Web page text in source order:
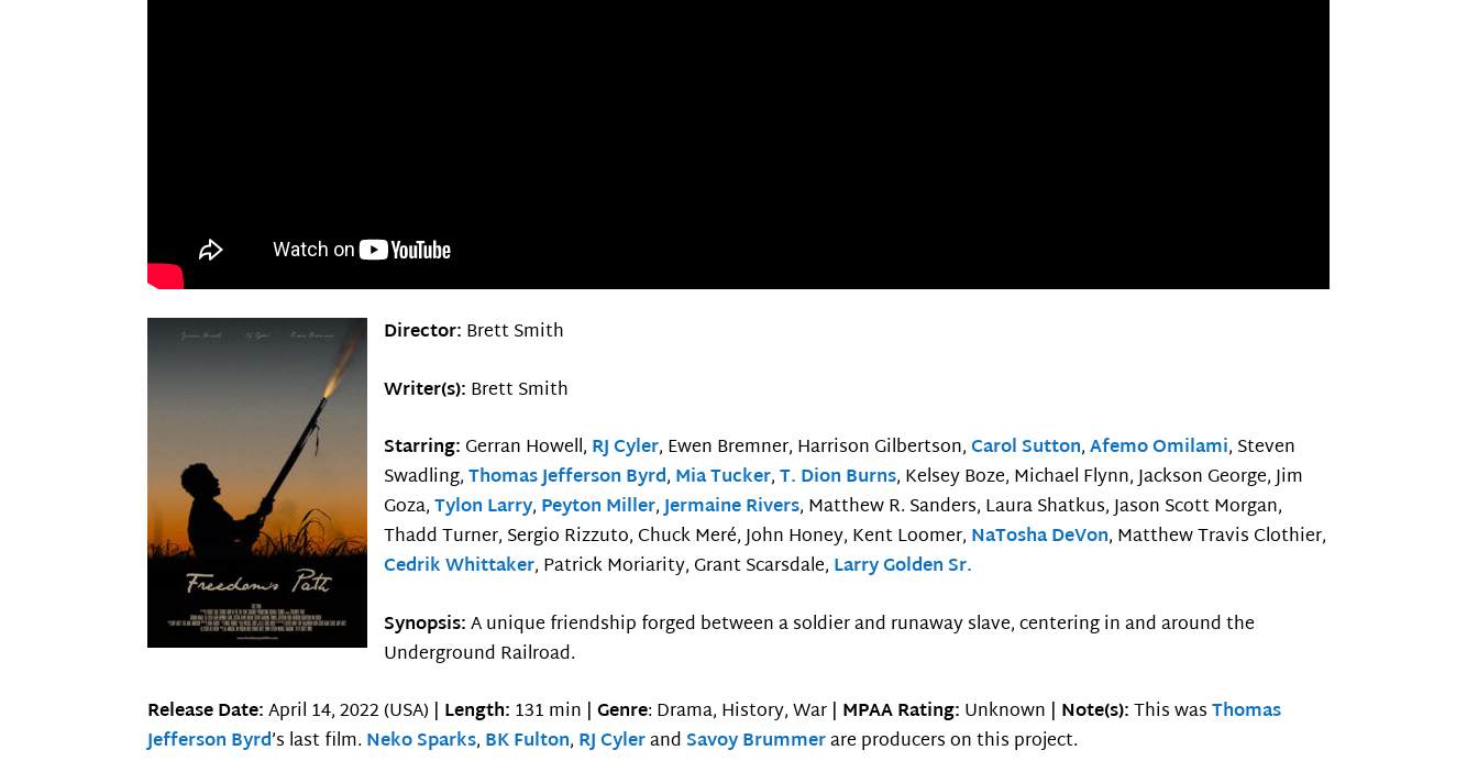
Director: Brett Smith
Writer(s): Brett Smith
Starring: Gerran Howell, RJ Cyler, Ewen Bremner, Harrison Gilbertson,Carol Sutton,Afemo Omilami, Steven
Swadling,Thomas Jefferson Byrd, Mia Tucker,T. Dion Burns, Kelsey Boze, Michael Flynn, Jackson George, Jim
Goza,Tylon Larry, Peyton Miller,Jermaine Rivers, Matthew R. Sanders, Laura Shatkus, Jason Scott Morgan,
Thadd Turner, Sergio Rizzuto, Chuck Meré, John Honey, Kent Loomer, NaTosha DeVon, Matthew Travis Clothier,
Cedrik Whittaker, Patrick Moriarity, Grant Scarsdale, Larry Golden Sr.
Synopsis:A unique friendship forged between a soldier and runaway slave, centering in and around the
Underground Railroad.
Release Date:April 14, 2022 (USA) | Length: 131 min |Genre: Drama, History, War | MPAA Rating: Unknown | Note(s):This wasThomas
Jefferson Byrd’s last film. Neko Sparks, BK Fulton, RJ CylerandSavoy Brummerare producers on this project.